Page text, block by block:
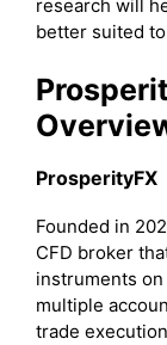
research will
better suited
ProsperityFX
Founded in
CFD broker
instruments
multiple
trade